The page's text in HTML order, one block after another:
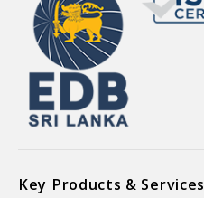
Key Products & Services